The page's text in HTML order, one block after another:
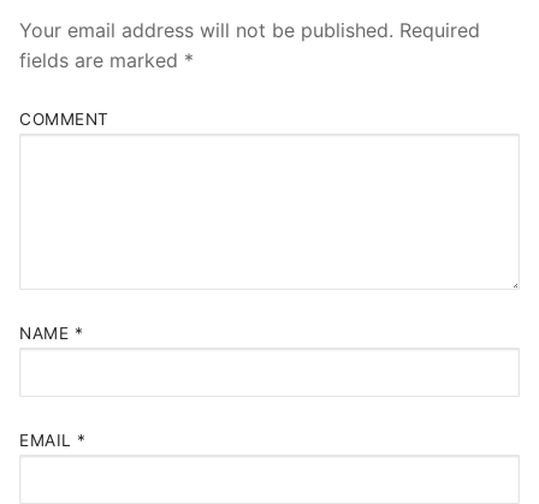
Your email address will not be published. Required
fields are marked *
COMMENT
NAME *
EMAIL *